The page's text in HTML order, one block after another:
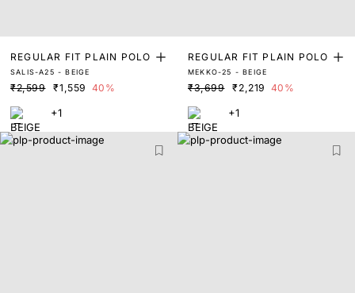
REGULAR FIT PLAIN POLO
SALIS-A25 - BEIGE
₹2,599 ₹1,559 40%
+1
REGULAR FIT PLAIN POLO
MEKKO-25 - BEIGE
₹3,699 ₹2,219 40%
+1